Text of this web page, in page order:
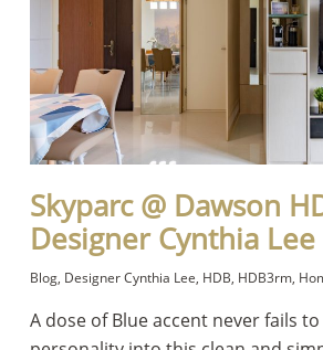
Skyparc @ Dawson
Designer Cynthia Lee
Blog, Designer Cynthia Lee, HDB, HDB3rm,
A dose of Blue accent never fails